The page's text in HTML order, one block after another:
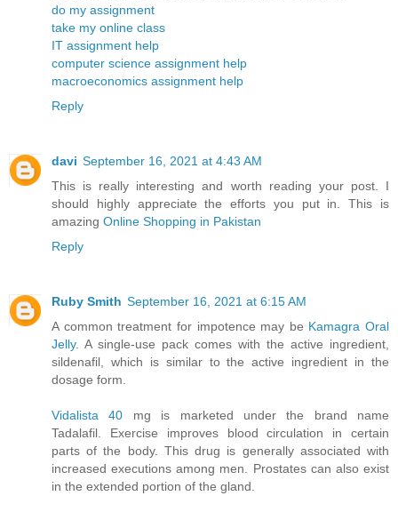
do my assignment
take my online class
IT assignment help
computer science assignment help
macroeconomics assignment help
Reply
davi September 16, 2021 at 4:43 AM
This is really interesting and worth reading your post. I
should highly appreciate the efforts you put in. This is
amazing Online Shopping in Pakistan
Reply
Ruby Smith September 16, 2021 at 6:15 AM
A common treatment for impotence may be Kamagra Oral
Jelly. A single-use pack comes with the active ingredient,
sildenafil, which is similar to the active ingredient in the
dosage form.
Vidalista 40 mg is marketed under the brand name
Tadalafil. Exercise improves blood circulation in certain
parts of the body. This drug is generally associated with
increased executions among men. Prostates can also exist
in the extended portion of the gland.